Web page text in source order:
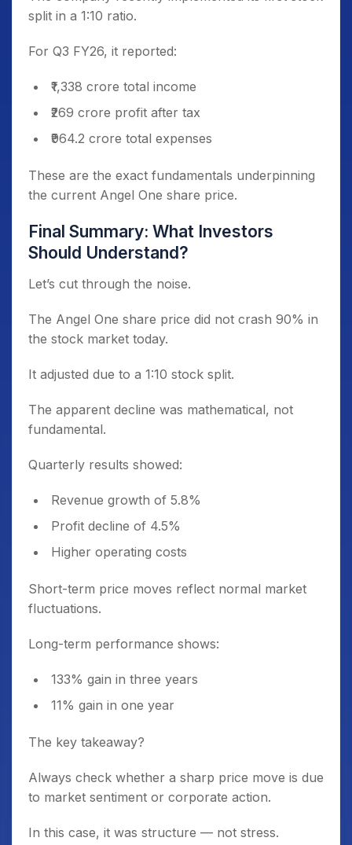
split in a 1:10 ratio.
For Q3 FY26, it reported:
₹1,338 crore total income
₹269 crore profit after tax
₹964.2 crore total expenses
These are the exact fundamentals underpinning
the current Angel One share price.
Final Summary: What Investors
Should Understand?
Let’s cut through the noise.
The Angel One share price did not crash 90% in
the stock market today.
It adjusted due to a 1:10 stock split.
The apparent decline was mathematical, not
fundamental.
Quarterly results showed:
Revenue growth of 5.8%
Profit decline of 4.5%
Higher operating costs
Short-term price moves reflect normal market
fluctuations.
Long-term performance shows:
133% gain in three years
11% gain in one year
The key takeaway?
Always check whether a sharp price move is due
to market sentiment or corporate action.
In this case, it was structure — not stress.